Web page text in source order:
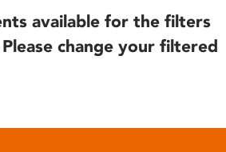
available for the filters
change your filtered